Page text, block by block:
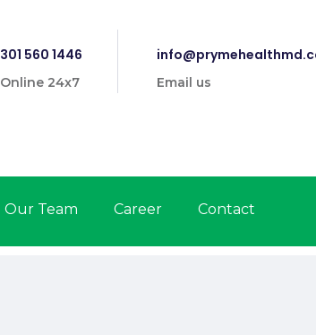
301 560 1446
Online 24x7 Email us
Our Team Career Contact